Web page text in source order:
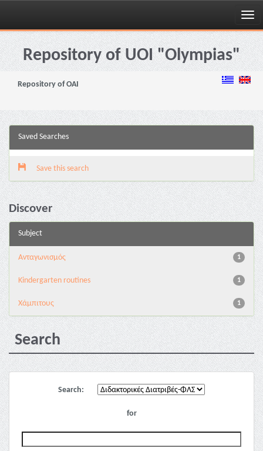
Skip
navigationRepository of UOI "Olympias"
Repository of OAI
Saved Searches
Save this search
Discover
Subject
1
Aνταγωνισμός
1
Kindergarten routines
1
Χάμπιτους
Search
Search:
for